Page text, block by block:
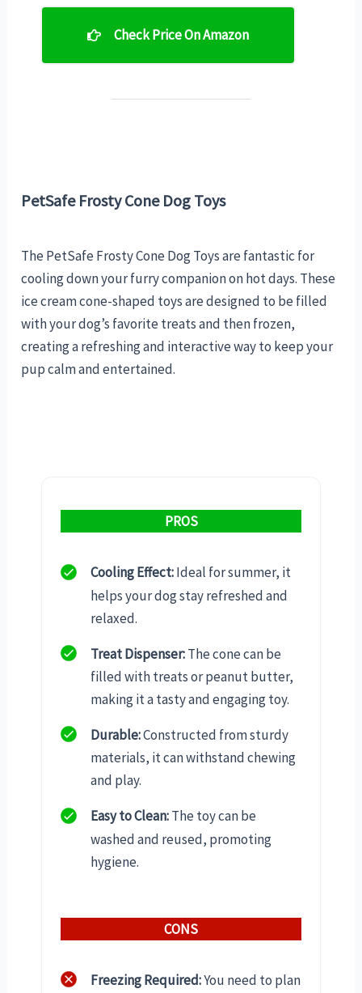
Check Price On Amazon
PetSafe Frosty Cone Dog Toys
The PetSafe Frosty Cone Dog Toys are fantastic for
cooling down your furry companion on hot days. These
ice cream cone-shaped toys are designed to be filled
with your dog’s favorite treats and then frozen,
creating a refreshing and interactive way to keep your
pup calm and entertained.
PROS
Cooling Effect:Ideal for summer, it
helps your dog stay refreshed and
relaxed.
Treat Dispenser:The cone can be
filled with treats or peanut butter,
making it a tasty and engaging toy.
Durable:Constructed from sturdy
materials, it can withstand chewing
and play.
Easy to Clean:The toy can be
washed and reused, promoting
hygiene.
CONS
Freezing Required:You need to plan